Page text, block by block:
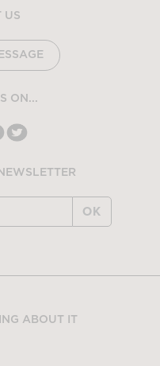
US
ON...
OK
ABOUT IT